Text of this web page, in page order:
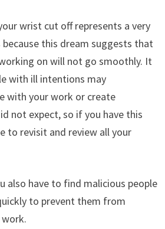
wrist cut off represents a very
because this dream suggests that
on will not go smoothly. It
with ill intentions may
with your work or create
not expect, so if you have this
to revisit and review all your
also have to find malicious people
to prevent them from